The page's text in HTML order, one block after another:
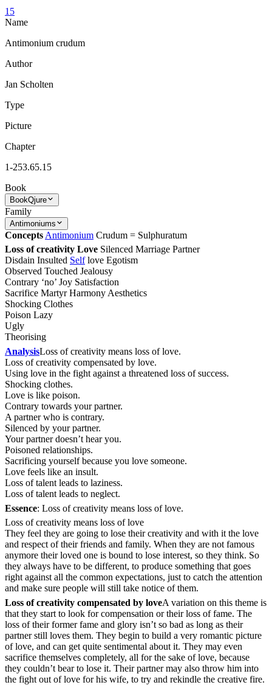
15
Name
Antimonium crudum
Author
Jan Scholten
Type
Picture
Chapter
1-253.65.15
Book
BookQjure
Family
Antimoniums
Concepts Antimonium Crudum = Sulphuratum
Loss of creativity Love Silenced Marriage Partner
Disdain Insulted Selflove Egotism
Observed Touched Jealousy
Contrary ‘no’ Joy Satisfaction
Sacrifice Martyr Harmony Aesthetics
Shocking Clothes
Poison Lazy
Ugly
Theorising
AnalysisLoss of creativity means loss of love.
Loss of creativity compensated by love.
Using love in the fight against a threatened loss of success.
Shocking clothes.
Love is like poison.
Contrary towards your partner.
A partner who is contrary.
Silenced by your partner.
Your partner doesn’t hear you.
Poisoned relationships.
Sacrificing yourself because you love someone.
Love feels like an insult.
Loss of talent leads to laziness.
Loss of talent leads to neglect.
Essence: Loss of creativity means loss of love.
Loss of creativity means loss of love
They feel they are going to lose their creativity and with it the love
and respect of their friends and family. When they are not famous
anymore their loved one is bound to lose interest, so they think. So
they always have to be different, to produce something that goes
right against all the common expectations, just to catch the attention
and make sure people will still take notice of them.
Loss of creativity compensated by loveA variation on this theme is
that they start to look for compensation or their loss of fame. The
loss of their former fame and glory isn’t so bad as long as their
partner still loves them. They begin to build a very romantic picture
of love, and can get quite sentimental about it. They may even
sacrifice themselves completely, all for the sake of love, because
they couldn’t bear to lose it. Their partner may also throw him into
the fight out of love for his wife, to try and rekindle the creative fire.